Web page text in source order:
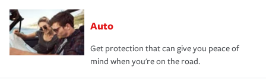
Auto
Get protection that can give you peace of
mind when you're on the road.